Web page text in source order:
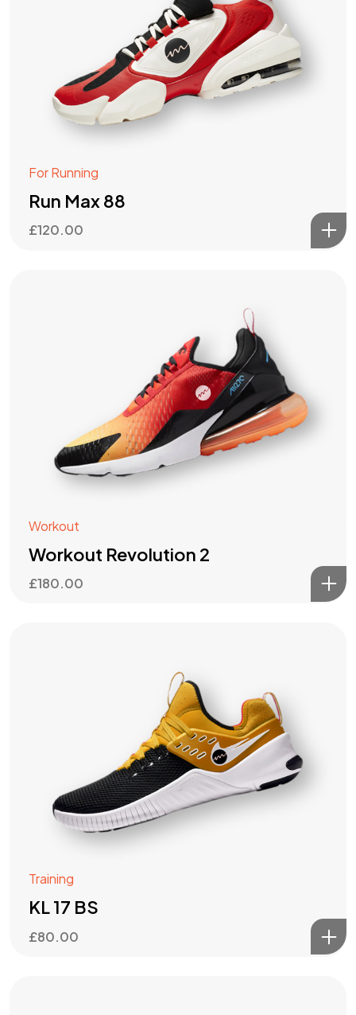
For Running
Run Max 88
£120.00
Workout
Workout Revolution 2
£180.00
Training
KL 17 BS
£80.00